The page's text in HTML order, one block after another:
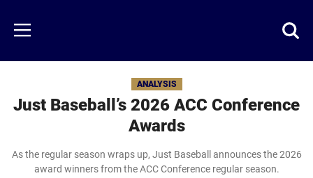
main
content
Menu
ANALYSIS
Just Baseball’s 2026 ACC Conference
Awards
As the regular season wraps up, Just Baseball announces the 2026
award winners from the ACC Conference regular season.